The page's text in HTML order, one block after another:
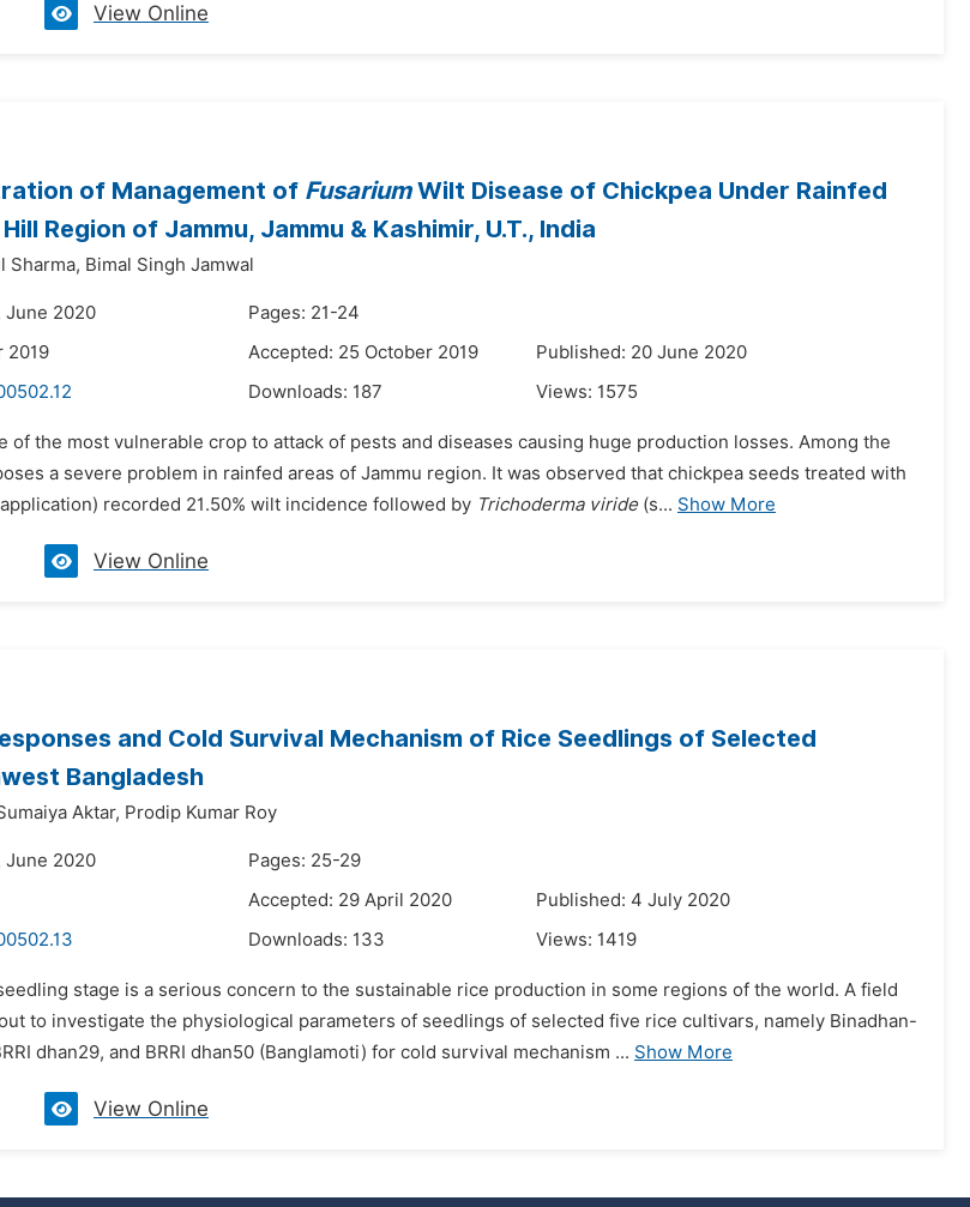
View Online
of Management of FusariumWilt Disease of Chickpea Under Rainfed
Region of Jammu, Jammu & Kashimir, U.T., India
Sharma, Bimal Singh Jamwal
June 2020
Pages: 21-24
2019
Accepted: 25 October 2019
Published: 20 June 2020
Downloads: 187 Views: 1575
of the most vulnerable crop to attack of pests and diseases causing huge production losses. Among the
a severe problem in rainfed areas of Jammu region. It was observed that chickpea seeds treated with
recorded 21.50% wilt incidence followed by Trichoderma viride(s... Show More
View Online
and Cold Survival Mechanism of Rice Seedlings of Selected
Bangladesh
Aktar, Prodip Kumar Roy
June 2020
Pages: 25-29
Accepted: 29 April 2020
Published: 4 July 2020
Downloads: 133 Views: 1419
stage is a serious concern to the sustainable rice production in some regions of the world. A field
to investigate the physiological parameters of seedlings of selected five rice cultivars, namely Binadhan-
dhan29, and BRRI dhan50 (Banglamoti) for cold survival mechanism ... Show More
View Online